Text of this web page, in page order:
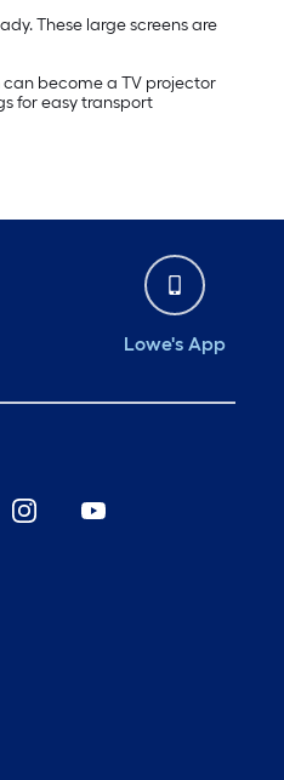
These large screens are
become a TV projector
for easy transport
Lowe's App